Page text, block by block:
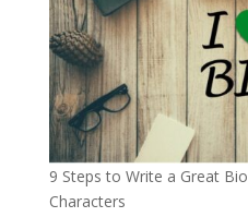
9 Steps to Write a Great
Characters